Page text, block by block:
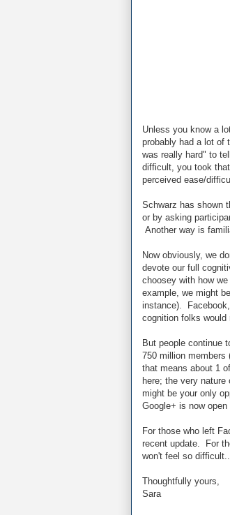
Unless you know a
probably had a lot of
was really hard" to
difficult, you took
perceived ease/
Schwarz has shown
or by asking
Another way is
Now obviously, we
devote our full
choosey with how
example, we might
instance).
cognition folks would
But people continue
750 million members
that means about 1
here; the very
might be your only
Google+ is now
For those who left
recent update. For
won't feel so
Thoughtfully yours,
Sara